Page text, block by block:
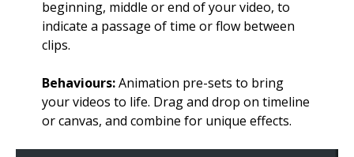
beginning, middle or end of your video, to
indicate a passage of time or flow between
clips.
Behaviours:Animation pre-sets to bring
your videos to life. Drag and drop on timeline
or canvas, and combine for unique effects.